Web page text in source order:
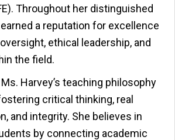
Throughout her distinguished
a reputation for excellence
ethical leadership, and
the field.
Harvey’s teaching philosophy
critical thinking, real
and integrity. She believes in
by connecting academic